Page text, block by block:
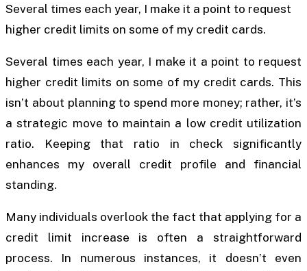
Several times each year, I make it a point to request
higher credit limits on some of my credit cards.
Several times each year, I make it a point to request
higher credit limits on some of my credit cards. This
isn’t about planning to spend more money; rather, it’s
a strategic move to maintain a low credit utilization
ratio. Keeping that ratio in check significantly
enhances my overall credit profile and financial
standing.
Many individuals overlook the fact that applying for a
credit limit increase is often a straightforward
process. In numerous instances, it doesn’t even